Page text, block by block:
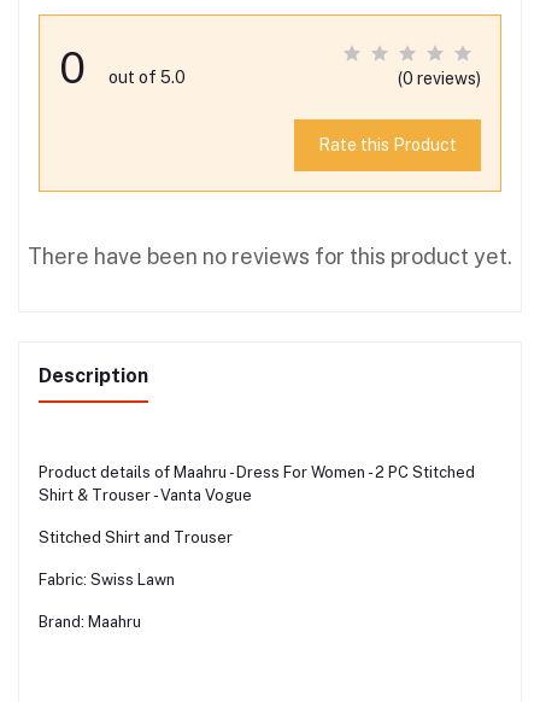
0 out of 5.0 (0 reviews)
Rate this Product
There have been no reviews for this product yet.
Description
Product details of Maahru - Dress For Women - 2 PC Stitched
Shirt & Trouser - Vanta Vogue
Stitched Shirt and Trouser
Fabric: Swiss Lawn
Brand: Maahru